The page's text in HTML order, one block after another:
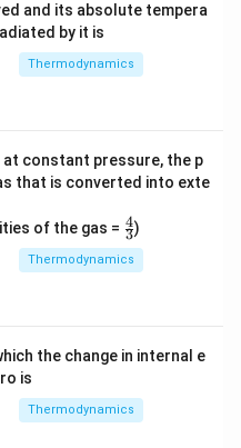
J
and its absolute tempera
by it is
Thermodynamics
at constant pressure, the p
that is converted into exte
of the gas = \fr
ac
{4}
{3}
3
4)
Thermodynamics
the change in internal e
is
Thermodynamics